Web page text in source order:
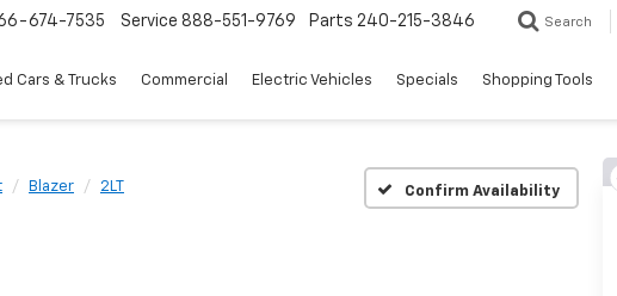
674-7535 Service 888-551-9769 Parts 240-215-3846 Search
Cars & Trucks Commercial Electric Vehicles Specials Shopping Tools
Blazer 2LT Confirm Availability